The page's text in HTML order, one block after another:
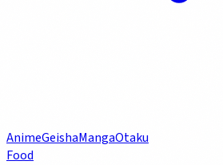
AnimeGeishaMangaOtaku
Food